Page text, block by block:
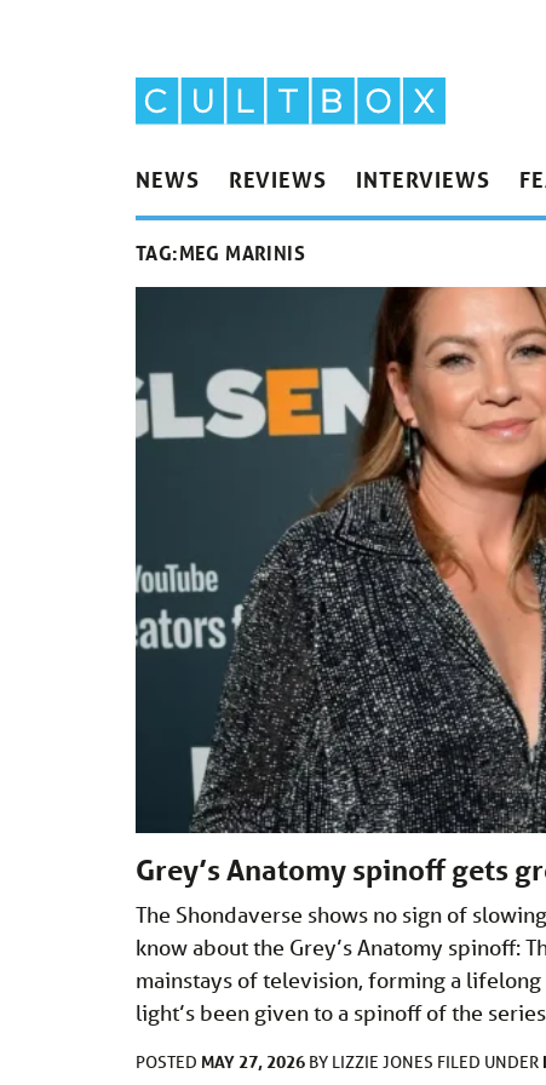
NEWS REVIEWS INTERVIEWS
TAG:MEG MARINIS
Grey’s Anatomy spinoff gets
The Shondaverse shows no sign of
know about the Grey’s Anatomy spinoff:
mainstays of television, forming a lifelong
light’s been given to a spinoff of the
POSTED MAY 27, 2026 BY LIZZIE JONES FILED UNDER